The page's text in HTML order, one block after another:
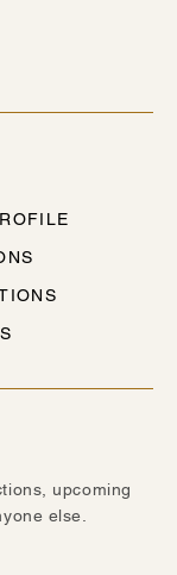
upcoming
else.